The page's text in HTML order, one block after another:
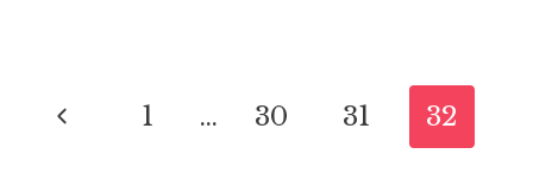
IDIOM
Page
Previous
1 … 30 31 32